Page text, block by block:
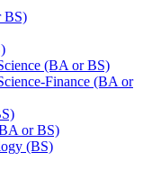
BS)
(BA or BS)
​Finance (BA or
or BS)
(BS)